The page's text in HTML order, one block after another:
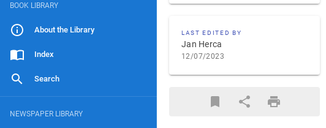
BOOK LIBRARY
About the Library
Index
Search
NEWSPAPER LIBRARY
LAST EDITED BY
Jan Herca
12/07/2023